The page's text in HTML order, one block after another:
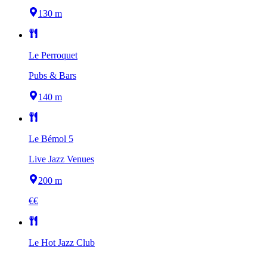
130 m
Le Perroquet
Pubs & Bars
140 m
Le Bémol 5
Live Jazz Venues
200 m
€€
Le Hot Jazz Club